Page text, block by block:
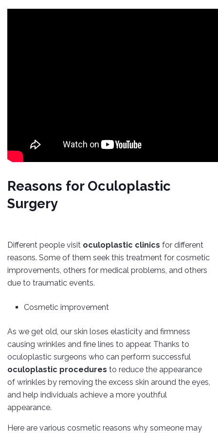
Reasons for Oculoplastic
Surgery
Different people visit oculoplastic clinics for different
reasons. Some of them seek this treatment for cosmetic
improvements, others for medical problems, and others
due to traumatic events.
Cosmetic improvement
As we get old, our skin loses elasticity and firmness
causing wrinkles and fine lines to appear. Thanks to
oculoplastic surgeons who can perform successful
oculoplastic procedures to reduce the appearance
of wrinkles by removing the excess skin around the eyes,
and help individuals achieve a more youthful
appearance.
Here are various cosmetic reasons why someone may